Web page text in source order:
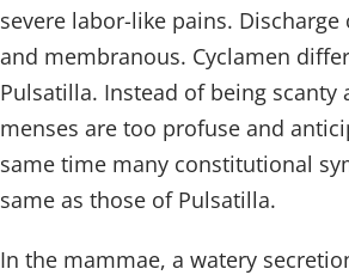
severe labor-like pains.
and membranous. Cyclamen
Pulsatilla. Instead of being scanty
menses are too profuse and
same time many constitutional
same as those of Pulsatilla.
In the mammae, a watery